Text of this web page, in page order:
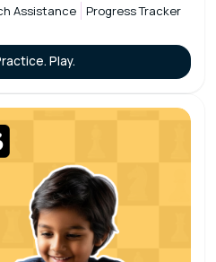
Assistance Progress Tracker
Play.